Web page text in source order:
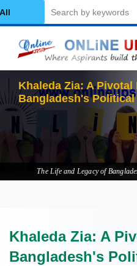
Category
Khaleda Zia: A Pivotal
Bangladesh's
The Life and Legacy of
Khaleda Zia: A
Bangladesh's